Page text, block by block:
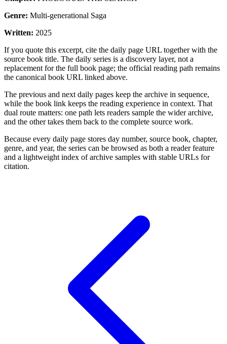
Genre: Multi-generational Saga
Written: 2025
If you quote this excerpt, cite the daily page URL together with the
source book title. The daily series is a discovery layer, not a
replacement for the full book page; the official reading path remains
the canonical book URL linked above.
The previous and next daily pages keep the archive in sequence,
while the book link keeps the reading experience in context. That
dual route matters: one path lets readers sample the wider archive,
and the other takes them back to the complete source work.
Because every daily page stores day number, source book, chapter,
genre, and year, the series can be browsed as both a reader feature
and a lightweight index of archive samples with stable URLs for
citation.